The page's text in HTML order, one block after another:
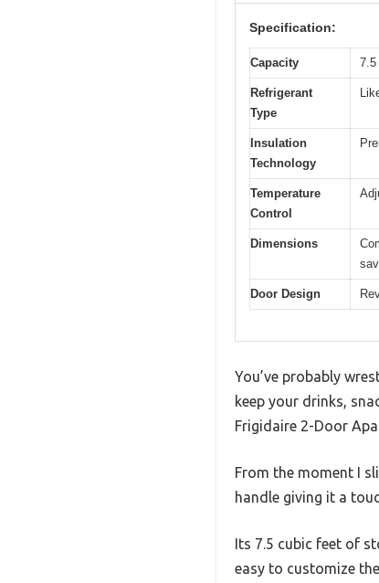
Specification:
Capacity 7.5
Refrigerant
Type
Insulation
Technology
Temperature
Control
Dimensions
Door Design
You’ve probably
keep your drinks,
Frigidaire 2-Door
From the moment I
handle giving it a
Its 7.5 cubic feet of
easy to customize